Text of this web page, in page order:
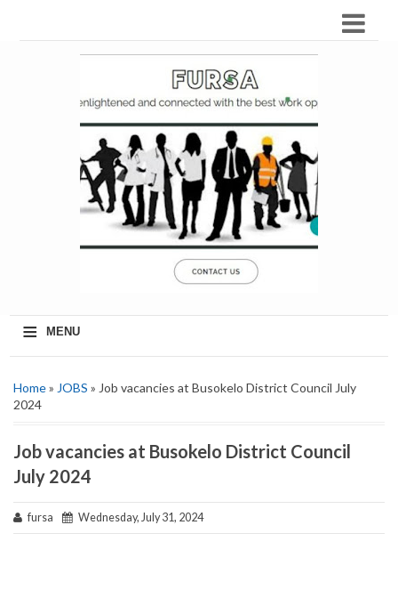
≡ MENU
Home» JOBS » Job vacancies at Busokelo District Council July
2024
Job vacancies at Busokelo District Council
July 2024
fursa Wednesday, July 31, 2024